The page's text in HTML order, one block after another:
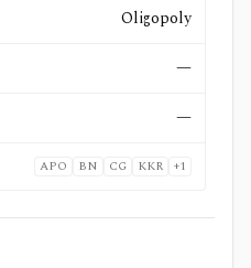
Oligopoly
—
—
APO BN CG KKR +1